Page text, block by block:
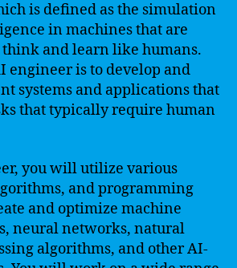
is defined as the simulation
in machines that are
and learn like humans.
engineer is to develop and
systems and applications that
that typically require human
you will utilize various
and programming
and optimize machine
neural networks, natural
algorithms, and other AI-